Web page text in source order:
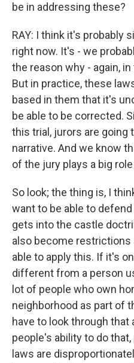
be in addressing these?
RAY: I think it's probably
right now. It's - we
the reason why - again,
But in practice, these
based in them that it's
be able to be corrected.
this trial, jurors are going
narrative. And we know
of the jury plays a big
So look; the thing is, I
want to be able to
gets into the castle
also become restrictions
able to apply this. If it's
different from a person
lot of people who own
neighborhood as part of
have to look through that
people's ability to do
laws are